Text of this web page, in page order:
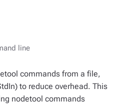
line
commands from a file,
to reduce overhead. This
nodetool commands